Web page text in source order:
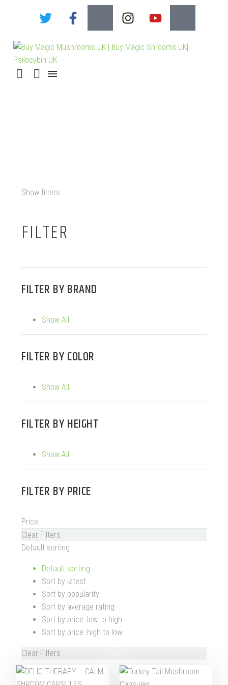
Show filters
FILTER
FILTER BYBRAND
Show All
FILTER BYCOLOR
Show All
FILTER BYHEIGHT
Show All
FILTER BYPRICE
Price:
Clear Filters
Default sorting
Default sorting
Sort by latest
Sort by popularity
Sort by average rating
Sort by price: low to high
Sort by price: high to low
Clear Filters